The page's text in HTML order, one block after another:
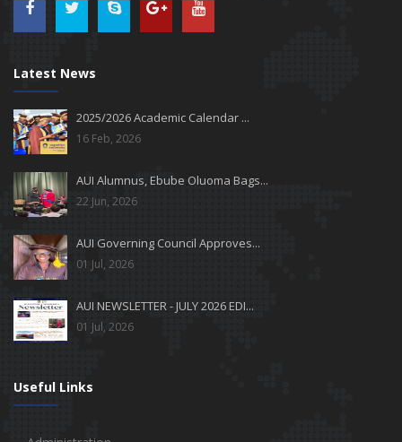
Latest News
2025/2026 Academic Calendar ...
16 Feb, 2026
AUI Alumnus, Ebube Oluoma Bags...
22 Jun, 2026
AUI Governing Council Approves...
01 Jul, 2026
AUI NEWSLETTER - JULY 2026 EDI...
01 Jul, 2026
Useful Links